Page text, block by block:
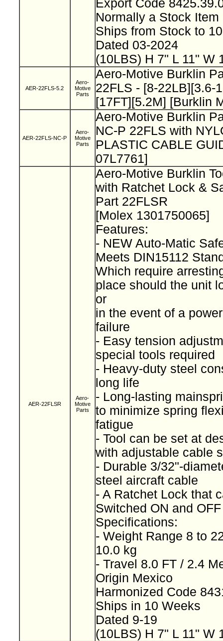
Export Code
Normally a Stock
Ships from Stock to
Dated 03-2024
(10LBS) H 7" L 11" W
AER-22FLS-5.2
Aero-
Motive
Parts
Aero-Motive Burklin
22FLS - [8-22LB][3.6-
[17FT][5.2M] [Burklin
AER-22FLS-NC-P
Aero-
Motive
Parts
Aero-Motive Burklin
NC-P 22FLS with
PLASTIC CABLE
07L7761]
AER-22FLSR
Aero-
Motive
Parts
Aero-Motive Burklin
with Ratchet Lock &
Part 22FLSR
[Molex 1301750065]
Features:
- NEW Auto-Matic
Meets DIN15112
Which require
place should the unit
or
in the event of a
failure
- Easy tension
special tools required
- Heavy-duty steel
long life
- Long-lasting
to minimize spring
fatigue
- Tool can be set at
with adjustable cable
- Durable 3/32"-
steel aircraft cable
- A Ratchet Lock that
Switched ON and
Specifications:
- Weight Range 8 to
10.0 kg
- Travel 8.0 FT / 2.4
Origin Mexico
Harmonized Code
Ships in 10 Weeks
Dated 9-19
(10LBS) H 7" L 11" W